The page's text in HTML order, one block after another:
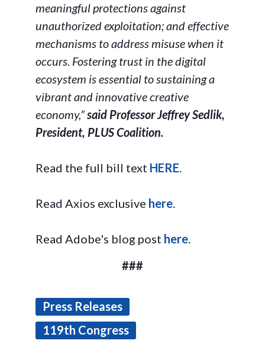
meaningful protections against
unauthorized exploitation; and effective
mechanisms to address misuse when it
occurs. Fostering trust in the digital
ecosystem is essential to sustaining a
vibrant and innovative creative
economy,”said Professor Jeffrey Sedlik,
President, PLUS Coalition.
Read the full bill text HERE.
Read Axios exclusive here.
Read Adobe's blog post here.
###
Press Releases
119th Congress